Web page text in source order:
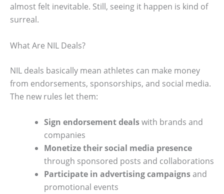
almost felt inevitable. Still, seeing it happen is kind of
surreal.
What Are NIL Deals?
NIL deals basically mean athletes can make money
from endorsements, sponsorships, and social media.
The new rules let them:
Sign endorsement dealswith brands and
companies
Monetize their social media presence
through sponsored posts and collaborations
Participate in advertising campaignsand
promotional events